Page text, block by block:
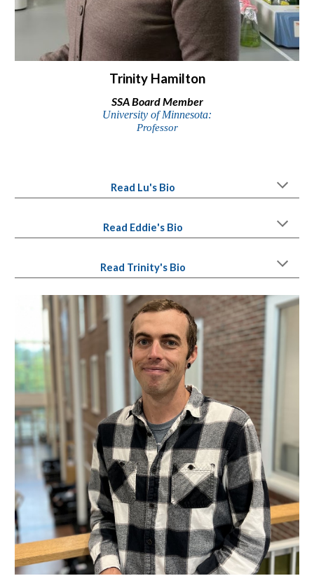
Trinity Hamilton
SSABoard Member
University ofMinnesota:
Professor
Read Lu's Bio
Read Eddie's Bio
Read Trinity's Bio